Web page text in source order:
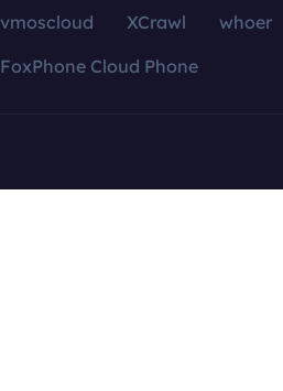
vmoscloud XCrawl whoer
FoxPhone Cloud Phone